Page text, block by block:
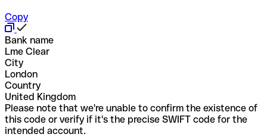
Copy
Bank name
Lme Clear
City
London
Country
United Kingdom
Please note that we're unable to confirm the existence of
this code or verify if it's the precise SWIFT code for the
intended account.